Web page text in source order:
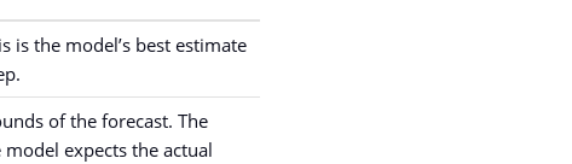
is the model’s best estimate
of the forecast. The
expects the actual